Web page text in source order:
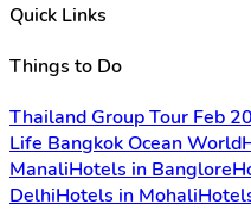
Quick Links
Things to Do
Thailand Group Tour Feb
Life Bangkok Ocean World
ManaliHotels in Banglore
DelhiHotels in Mohali